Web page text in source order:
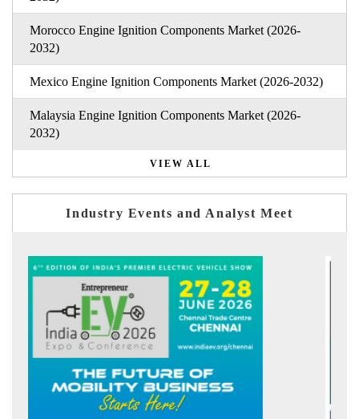
Morocco Engine Ignition Components Market (2026-
2032)
Mexico Engine Ignition Components Market (2026-2032)
Malaysia Engine Ignition Components Market (2026-
2032)
VIEW ALL
Industry Events and Analyst Meet